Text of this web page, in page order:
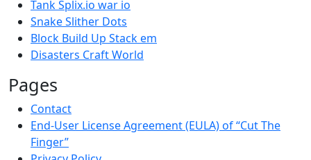
Tank Splix.io war io
Snake Slither Dots
Block Build Up Stack em
Disasters Craft World
Pages
Contact
End-User License Agreement (EULA) of “Cut The
Finger”